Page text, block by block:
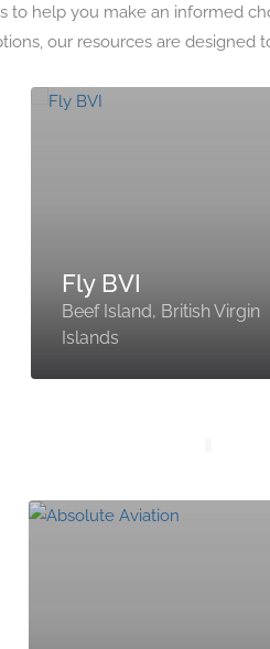
to help you make an informed
our resources are designed
Fly BVI
Beef Island, British Virgin
Islands